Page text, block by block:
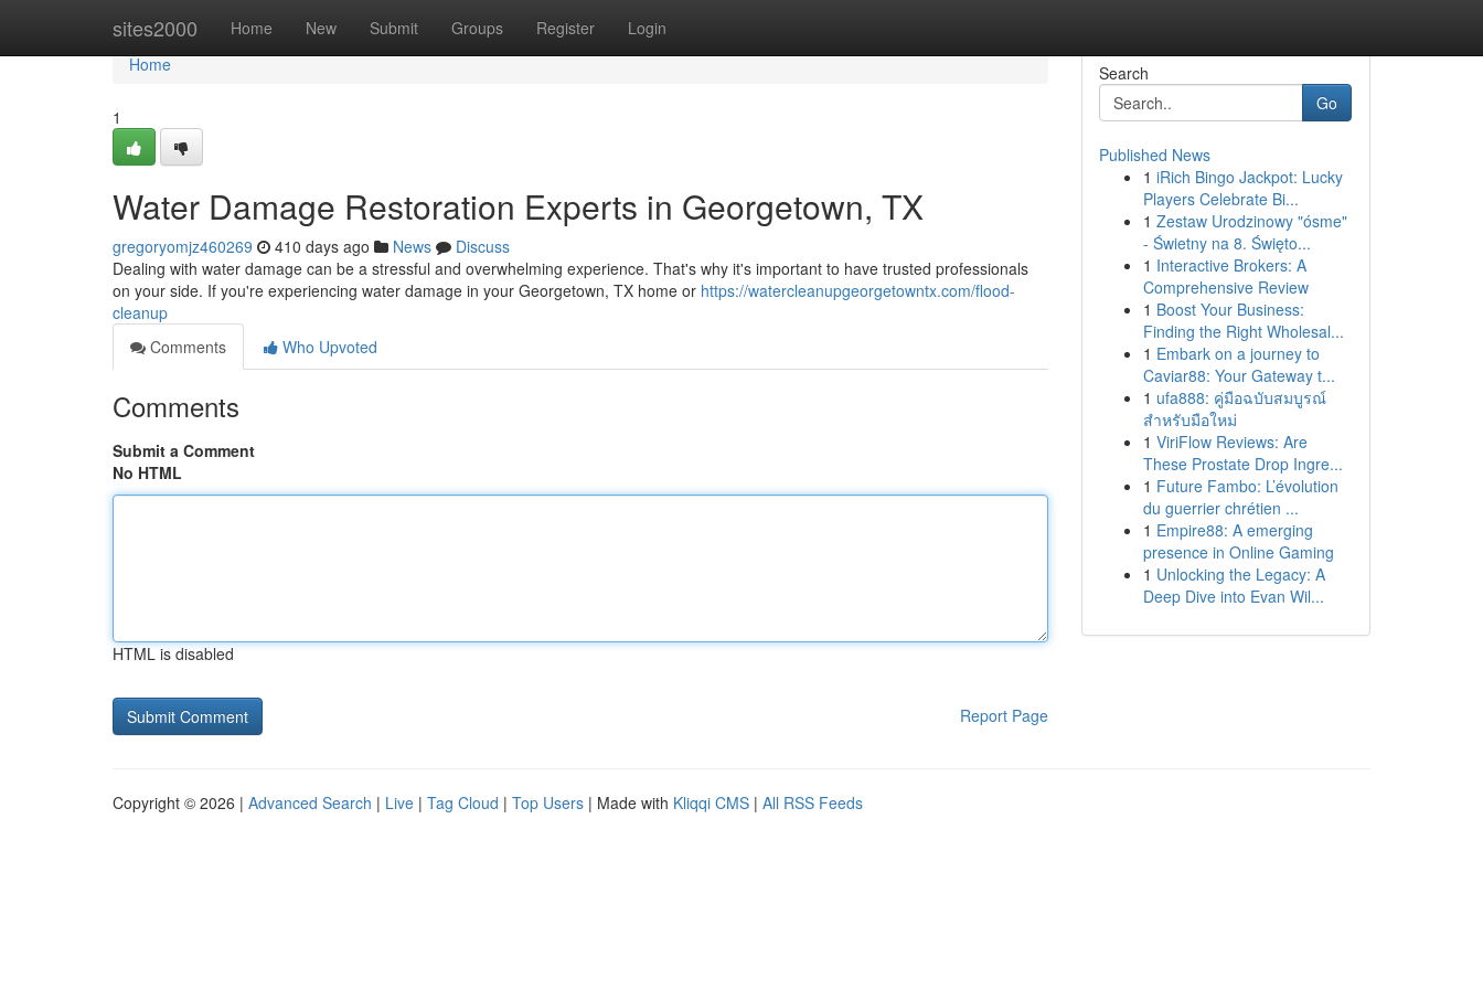
sites2000 Home New Submit Groups Register Login
Home
Home
1
Water Damage Restoration Experts in Georgetown, TX
gregoryomjz460269 410 days ago News
Discuss
Dealing with water damage can be a stressful and overwhelming experience. That's why it's important to have trusted professionals
on your side. If you're experiencing water damage in your Georgetown, TX home or https://watercleanupgeorgetowntx.com/flood-
cleanup
Comments
Who Upvoted
Comments
Submit a Comment
No HTML
HTML is disabled
Report Page
Search
Go
Published News
1 iRich Bingo Jackpot: Lucky
Players Celebrate Bi...
1 Zestaw Urodzinowy "ósme"
- Świetny na 8. Święto...
1 Interactive Brokers: A
Comprehensive Review
1 Boost Your Business:
Finding the Right Wholesal...
1 Embark on a journey to
Caviar88: Your Gateway t...
1 ufa888: คู่มือฉบับสมบูรณ์
สำหรับมือใหม่
1 ViriFlow Reviews: Are
These Prostate Drop Ingre...
1 Future Fambo: L’évolution
du guerrier chrétien ...
1 Empire88: A emerging
presence in Online Gaming
1 Unlocking the Legacy: A
Deep Dive into Evan Wil...
Copyright © 2026 | Advanced Search | Live | Tag Cloud | Top Users | Made with Kliqqi CMS | All RSS Feeds